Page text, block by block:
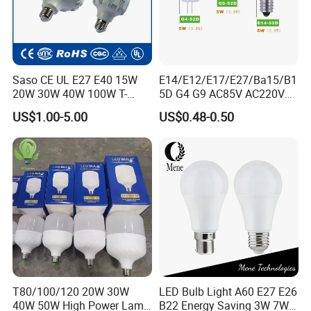
Central Asia, Southeast Asia, and beyond, exemplifying our global
outreach and influence.
Saso CE UL E27 E40 15W
20W 30W 40W 100W T-
Shape Powerful LED
Industrial Bulbs Made in
China for Home & Business
Indoor Lighting
US$1.00-5.00
E14/E12/E17/E27/Ba15/B1
5D G4 G9 AC85V AC220V
SMD LED Lamp Candle
Light LED Corn Bulb
US$0.48-0.50
T80/100/120 20W 30W
40W 50W High Power Lamp
LED Bulb Light A60 E27 E26
B22 Energy Saving 3W 7W